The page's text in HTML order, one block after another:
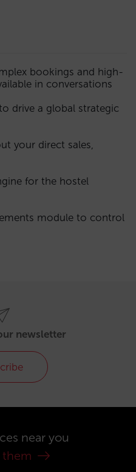
bookings and high-
in conversations
drive a global strategic
your direct sales,
for the hostel
module to control
newsletter
near you
them